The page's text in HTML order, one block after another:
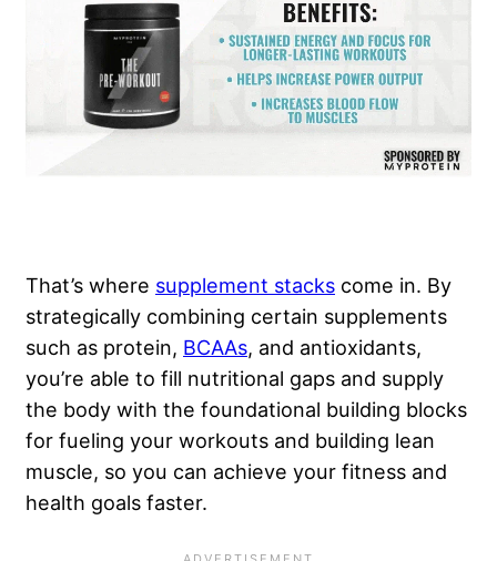
That’s where supplement stacks come in. By
strategically combining certain supplements
such as protein, BCAAs, and antioxidants,
you’re able to fill nutritional gaps and supply
the body with the foundational building blocks
for fueling your workouts and building lean
muscle, so you can achieve your fitness and
health goals faster.